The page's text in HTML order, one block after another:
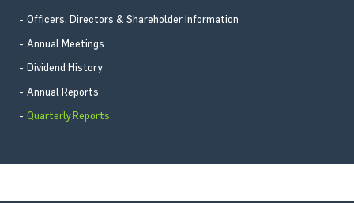
Officers, Directors & Shareholder Information
Annual Meetings
Dividend History
Annual Reports
Quarterly Reports